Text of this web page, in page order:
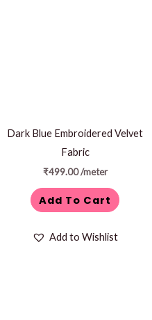
Dark Blue Embroidered Velvet
Fabric
₹499.00 /meter
Add To Cart
Add to Wishlist